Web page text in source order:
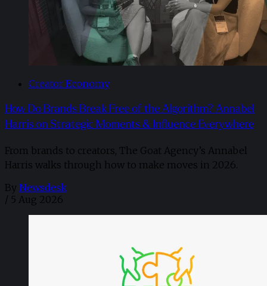
Creator Economy
How Do Brands Break Free of the Algorithm? Annabel
Harris on Strategic Moments & Influence Everywhere
From brands to creators, The Goat Agency’s Annabel
Harris walks through how to make moves in 2026. ​
By Newsdesk
/ 5 Aug 2026